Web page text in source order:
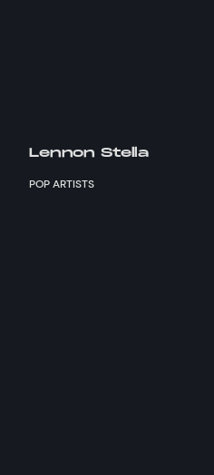
Lennon Stella
POP ARTISTS